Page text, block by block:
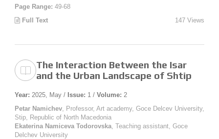
Page Range: 49-68
Full Text
147 Views
The Interaction Between the Isar
and the Urban Landscape of Shtip
Year: 2025, May / Issue: 1 / Volume: 2
Petar Namichev , Professor, Art academy, Goce Delcev University,
Stip, Republic of North Macedonia
Ekaterina Namiceva Todorovska , Teaching assistant, Goce
Delchev University